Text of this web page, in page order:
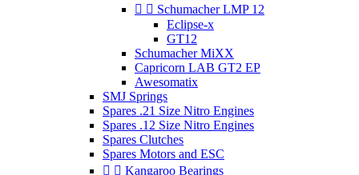
  Schumacher LMP 12
Eclipse-x
GT12
Schumacher MiXX
Capricorn LAB GT2 EP
Awesomatix
SMJ Springs
Spares .21 Size Nitro Engines
Spares .12 Size Nitro Engines
Spares Clutches
Spares Motors and ESC
  Kangaroo Bearings